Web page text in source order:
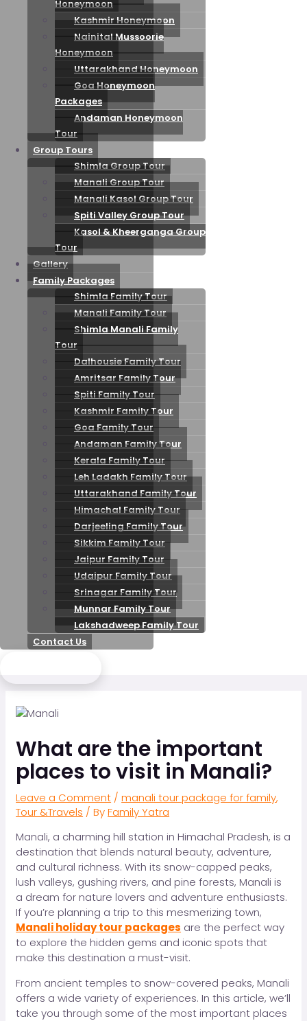
Honeymoon
Kashmir Honeymoon
Nainital Mussoorie
Honeymoon
Uttarakhand Honeymoon
Goa Honeymoon
Packages
Andaman Honeymoon
Tour
Group Tours
Shimla Group Tour
Manali Group Tour
Manali Kasol Group Tour
Spiti Valley Group Tour
Kasol & Kheerganga Group
Tour
Gallery
Family Packages
Shimla Family Tour
Manali Family Tour
Shimla Manali Family
Tour
Dalhousie Family Tour
Amritsar Family Tour
Spiti Family Tour
Kashmir Family Tour
Goa Family Tour
Andaman Family Tour
Kerala Family Tour
Leh Ladakh Family Tour
Uttarakhand Family Tour
Himachal Family Tour
Darjeeling Family Tour
Sikkim Family Tour
Jaipur Family Tour
Udaipur Family Tour
Srinagar Family Tour
Munnar Family Tour
Lakshadweep Family Tour
Contact Us
What are the important
places to visit in Manali?
Leave a Comment /manali tour package for family,
Tour &Travels / ByFamily Yatra
Manali, a charming hill station in Himachal Pradesh, is a
destination that blends natural beauty, adventure,
and cultural richness. With its snow-capped peaks,
lush valleys, gushing rivers, and pine forests, Manali is
a dream for nature lovers and adventure enthusiasts.
If you’re planning a trip to this mesmerizing town,
Manali holiday tour packages are the perfect way
to explore the hidden gems and iconic spots that
make this destination a must-visit.
From ancient temples to snow-covered peaks, Manali
offers a wide variety of experiences. In this article, we’ll
take you through some of the most important places